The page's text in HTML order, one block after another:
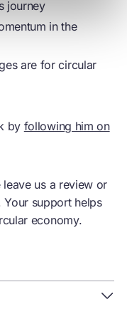
journey
in the
are for circular
by following him on
us a review or
support helps
economy.